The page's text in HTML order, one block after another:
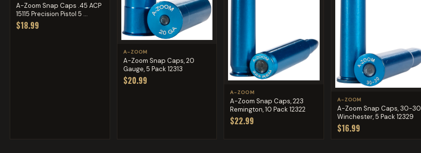
A-Zoom Snap Caps .45 ACP
15115 Precision Pistol 5 ...
$18.99
A-ZOOM
A-Zoom Snap Caps, 20
Gauge, 5 Pack 12313
$20.99
A-ZOOM
A-Zoom Snap Caps, 223
Remington, 10 Pack 12322
$22.99
A-ZOOM
A-Zoom Snap Caps, 30-30
Winchester, 5 Pack 12329
$16.99